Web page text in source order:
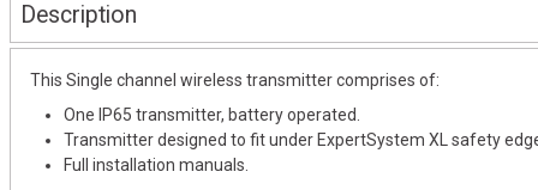
Description
This Single channel wireless transmitter comprises of:
One IP65 transmitter, battery operated.
Transmitter designed to fit under ExpertSystem XL safety
Full installation manuals.